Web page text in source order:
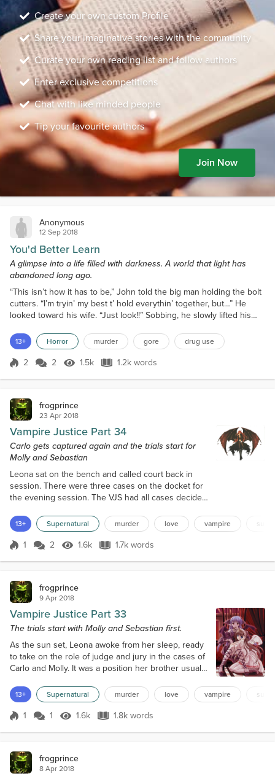
Create your own custom Profile
Share your imaginative stories with the community
Curate your own reading list and follow authors
Enter exclusive competitions
Chat with like minded people
Tip your favourite authors
Join Now
Anonymous
12 Sep 2018
You'd Better Learn
A glimpse into a life filled with darkness. A world that light has
abandoned long ago.
“This isn’t how it has to be,” John told the big man holding the bolt
cutters. “I’m tryin’ my best t’ hold everythin’ together, but…” He
looked toward his wife. “Just look!!” Sobbing, he slowly lifted his
Blood was dripping from his hand and running in streams down his
forearm. When he focused on the blood drizzling from his elbow,
he felt waves of dizziness fl...
13+ Horror murder gore drug use
Score 2
2 2 1.5k Views
1.5k 1.2k words
1.2k words
frogprince
23 Apr 2018
Vampire Justice Part 34
Carlo gets captured again and the trials start for
Molly and Sebastian
Leona sat on the bench and called court back in
session. There were three cases on the docket for
the evening session. The VJS had all cases decided
she scanned the courtroom. Molly with Raven, her
lawyer, sat on the left side wall of the bench.
Sebastian and Carlo waited in a holding cell behind
13+ Supernatural murder love vampire
Score 1
1 2 1.6k Views
1.6k 1.7k words
1.7k words
frogprince
9 Apr 2018
Vampire Justice Part 33
The trials start with Molly and Sebastian first.
As the sun set, Leona awoke from her sleep, ready
to take on the role of judge and jury in the cases of
Carlo and Molly. It was a position her brother usually
with Andrei. Leona went to the other casket and
woke her consort and creation, who was formerly
Slade's police partner. The women entered the VJS
13+ Supernatural murder love vampire
Score 1
1 1 1.6k Views
1.6k 1.8k words
1.8k words
frogprince
8 Apr 2018